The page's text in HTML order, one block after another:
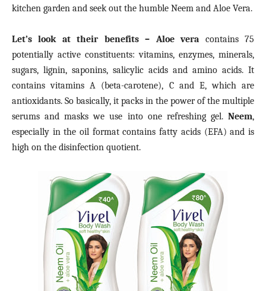
kitchen garden and seek out the humble Neem and Aloe Vera.
Let’s look at their benefits – Aloe vera contains 75
potentially active constituents: vitamins, enzymes, minerals,
sugars, lignin, saponins, salicylic acids and amino acids. It
contains vitamins A (beta-carotene), C and E, which are
antioxidants. So basically, it packs in the power of the multiple
serums and masks we use into one refreshing gel. Neem,
especially in the oil format contains fatty acids (EFA) and is
high on the disinfection quotient.